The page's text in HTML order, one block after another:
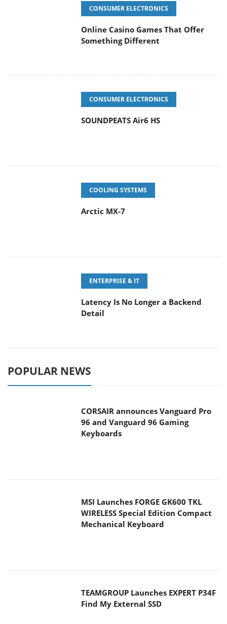
CONSUMER ELECTRONICS
Online Casino Games That Offer
Something Different
CONSUMER ELECTRONICS
SOUNDPEATS Air6 HS
COOLING SYSTEMS
Arctic MX-7
ENTERPRISE & IT
Latency Is No Longer a Backend
Detail
POPULAR NEWS
CORSAIR announces Vanguard Pro
96 and Vanguard 96 Gaming
Keyboards
MSI Launches FORGE GK600 TKL
WIRELESS Special Edition Compact
Mechanical Keyboard
TEAMGROUP Launches EXPERT P34F
Find My External SSD